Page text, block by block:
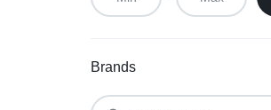
Brands